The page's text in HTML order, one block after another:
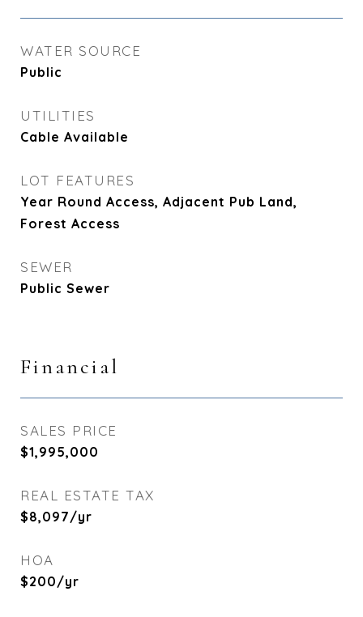
WATER SOURCE
Public
UTILITIES
Cable Available
LOT FEATURES
Year Round Access, Adjacent Pub Land,
Forest Access
SEWER
Public Sewer
Financial
SALES PRICE
$1,995,000
REAL ESTATE TAX
$8,097/yr
HOA
$200/yr